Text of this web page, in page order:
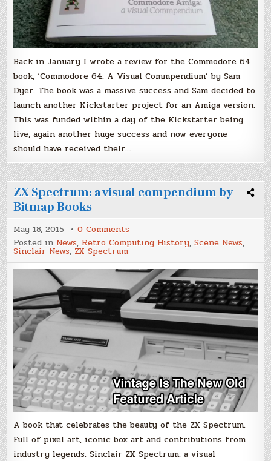
Back in January I wrote a review for the Commodore 64
book, ‘Commodore 64: A Visual Commpendium’ by Sam
Dyer. The book was a massive success and Sam decided to
launch another Kickstarter project for an Amiga version.
This was funded within a day of the Kickstarter being
live, again another huge success and now everyone
should have received their…
ZX Spectrum: a visual compendium by
Bitmap Books
May 18, 2015 0 Comments
ZX
Spectrum:
visual
compendium
by
Bitmap
Books
Posted in News, Retro Computing History,Scene News,
Sinclair News, ZX Spectrum
A book that celebrates the beauty of the ZX Spectrum.
Full of pixel art, iconic box art and contributions from
industry legends. Sinclair ZX Spectrum: a visual